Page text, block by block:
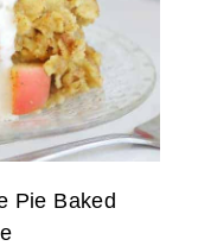
Pie Baked